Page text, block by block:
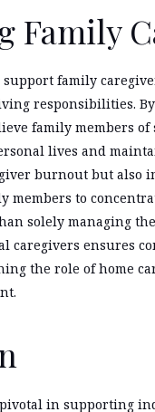
Family
support family
responsibilities.
family members
lives and
burnout but also
members to
solely managing
caregivers ensures
the role of home
pivotal in supporting